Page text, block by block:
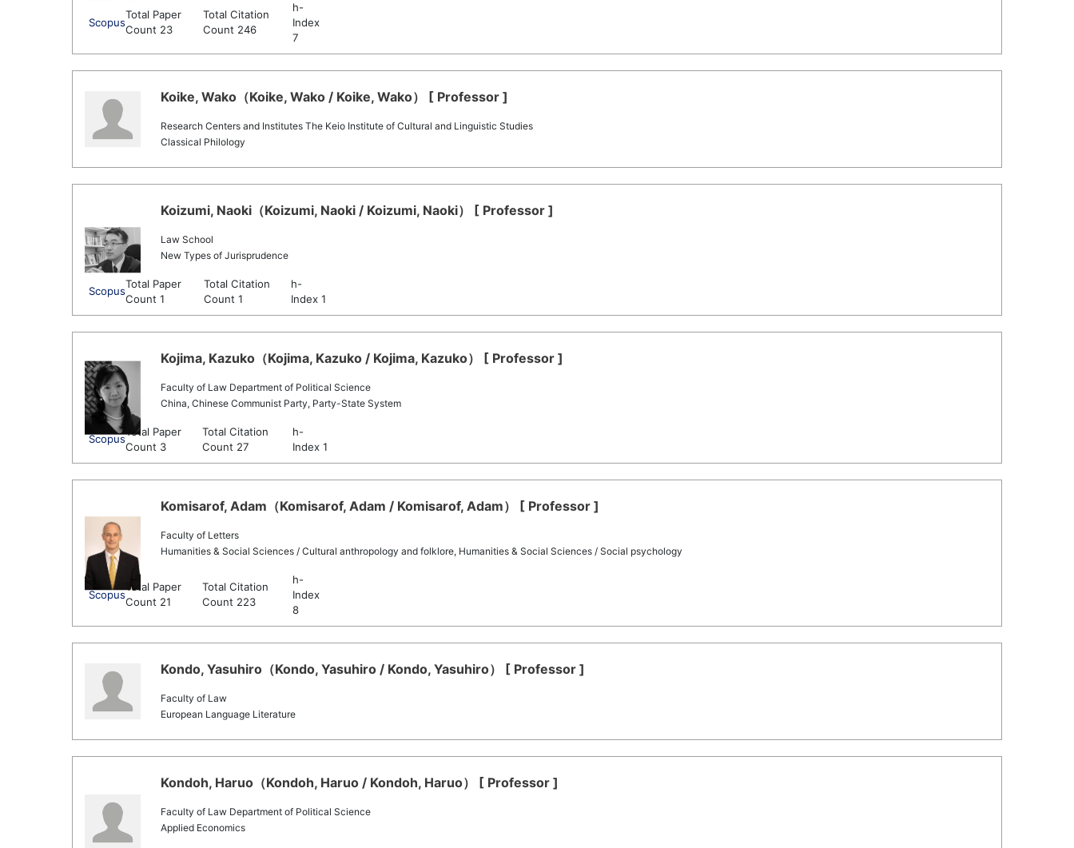
Scopus
Total Paper
Count 23
Total Citation
Count 246
h-
Index
7
Koike, Wako（Koike, Wako / Koike, Wako） [ Professor ]
Research Centers and Institutes The Keio Institute of Cultural and Linguistic Studies
Classical Philology
Koizumi, Naoki（Koizumi, Naoki / Koizumi, Naoki） [ Professor ]
Law School
New Types of Jurisprudence
Scopus
Total Paper
Count 1
Total Citation
Count 1
h-
Index 1
Kojima, Kazuko（Kojima, Kazuko / Kojima, Kazuko） [ Professor ]
Faculty of Law Department of Political Science
China, Chinese Communist Party, Party-State System
Scopus
Total Paper
Count 3
Total Citation
Count 27
h-
Index 1
Komisarof, Adam（Komisarof, Adam / Komisarof, Adam） [ Professor ]
Faculty of Letters
Humanities & Social Sciences / Cultural anthropology and folklore, Humanities & Social Sciences / Social psychology
Scopus
Total Paper
Count 21
Total Citation
Count 223
h-
Index
8
Kondo, Yasuhiro（Kondo, Yasuhiro / Kondo, Yasuhiro） [ Professor ]
Faculty of Law
European Language Literature
Kondoh, Haruo（Kondoh, Haruo / Kondoh, Haruo） [ Professor ]
Faculty of Law Department of Political Science
Applied Economics